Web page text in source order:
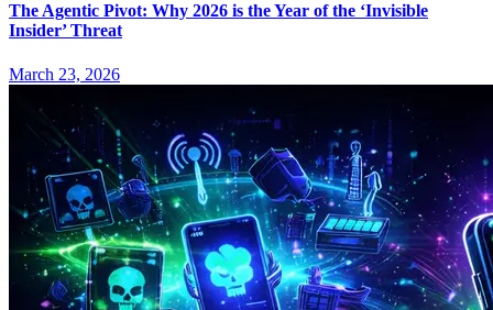
The Agentic Pivot: Why 2026 is the Year of the ‘Invisible
Insider’ Threat
March 23, 2026